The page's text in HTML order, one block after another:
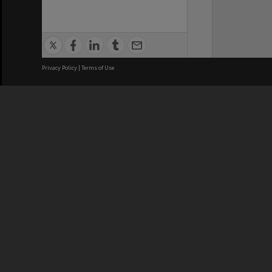
Privacy Policy | Terms of Use